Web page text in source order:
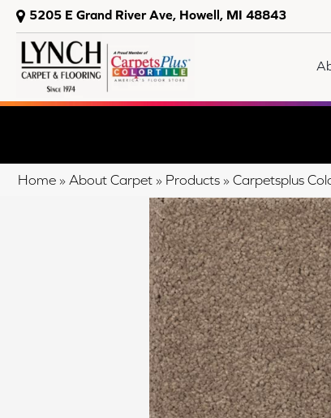
5205 E Grand River Ave, Howell, MI 48843
Home » About Carpet » Products » Carpetsplus